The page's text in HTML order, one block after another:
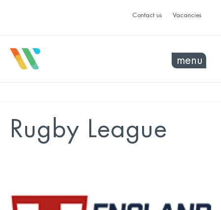
Contact us Vacancies
menu
Rugby League